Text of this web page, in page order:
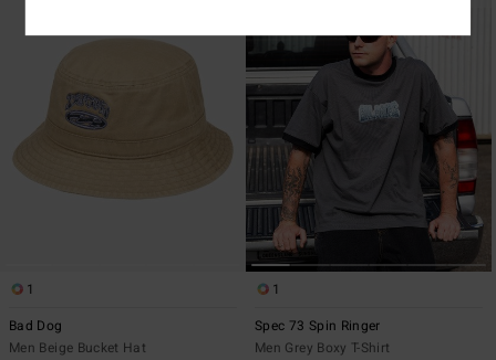
1
Bad Dog
Men Beige Bucket Hat
1
Spec 73 Spin Ringer
Men Grey Boxy T-Shirt